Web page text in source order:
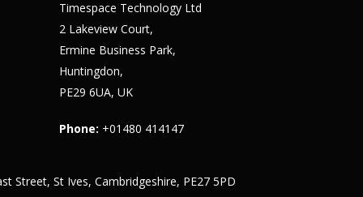
Timespace for details of new feature and
Details of the changes and a
LANLink V5.8.9 contains new
Timespace Technology Ltd
2 Lakeview Court,
Ermine Business Park,
Huntingdon,
PE29 6UA, UK
Phone: +01480 414147
Street, St Ives, Cambridgeshire, PE27 5PD